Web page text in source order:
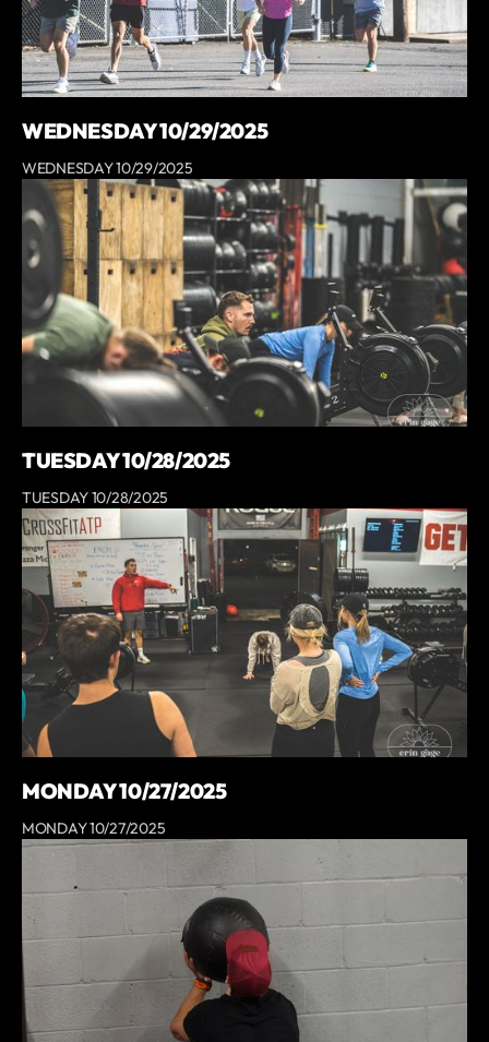
WEDNESDAY 10/29/2025
WEDNESDAY 10/29/2025
TUESDAY 10/28/2025
TUESDAY 10/28/2025
MONDAY 10/27/2025
MONDAY 10/27/2025